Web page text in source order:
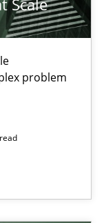
problem
NFRs in Scaled